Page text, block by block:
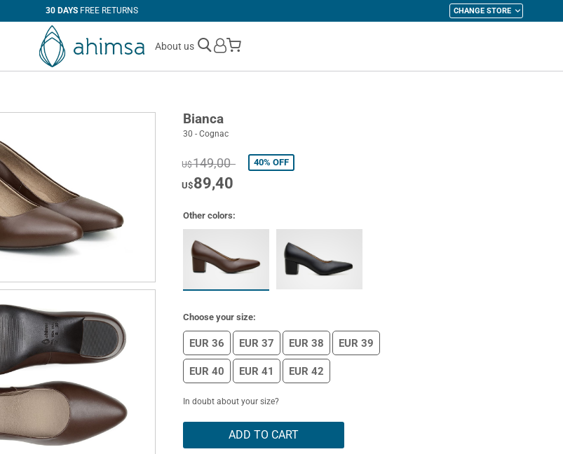
30 DAYS FREE RETURNS CHANGE STORE
About us
My Cart
Bianca
30 - Cognac
U$149,00 40% OFF
U$89,40
Other colors:
Choose your size:
EUR 36 EUR 37 EUR 38 EUR 39
EUR 40 EUR 41 EUR 42
In doubt about your size?
ADD TO CART